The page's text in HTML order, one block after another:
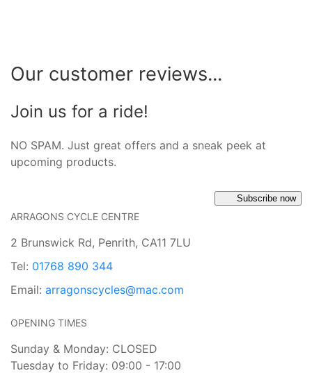
Our customer reviews...
Join us for a ride!
NO SPAM. Just great offers and a sneak peek at
upcoming products.
Subscribe now
ARRAGONS CYCLE CENTRE
2 Brunswick Rd, Penrith, CA11 7LU
Tel: 01768 890 344
Email: arragonscycles@mac.com
OPENING TIMES
Sunday & Monday: CLOSED
Tuesday to Friday: 09:00 - 17:00